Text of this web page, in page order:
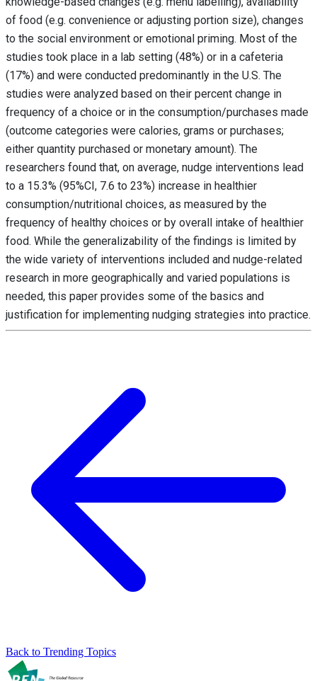
of food (e.g. convenience or adjusting portion size), changes
to the social environment or emotional priming. Most of the
studies took place in a lab setting (48%) or in a cafeteria
(17%) and were conducted predominantly in the U.S. The
studies were analyzed based on their percent change in
frequency of a choice or in the consumption/purchases made
(outcome categories were calories, grams or purchases;
either quantity purchased or monetary amount). The
researchers found that, on average, nudge interventions lead
to a 15.3% (95%CI, 7.6 to 23%) increase in healthier
consumption/nutritional choices, as measured by the
frequency of healthy choices or by overall intake of healthier
food. While the generalizability of the findings is limited by
the wide variety of interventions included and nudge-related
research in more geographically and varied populations is
needed, this paper provides some of the basics and
justification for implementing nudging strategies into practice.
Back to Trending Topics